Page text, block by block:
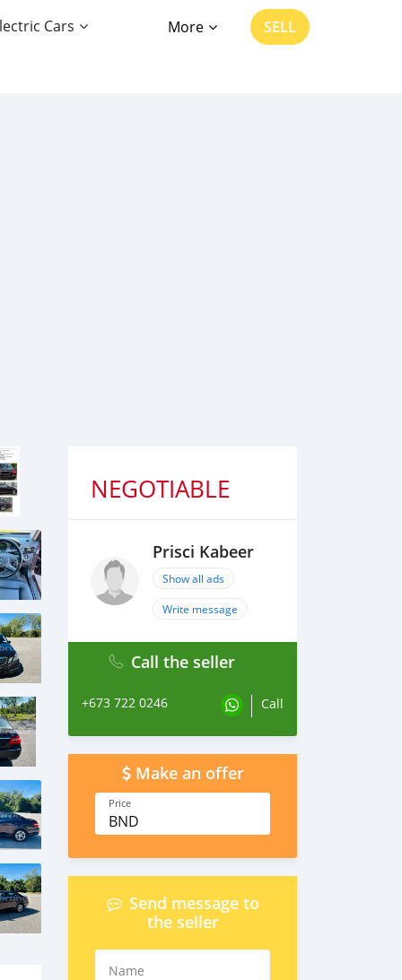
Cars More SELL
NEGOTIABLE
Prisci Kabeer
Show all ads
Write message
Call the seller
+673 722 0246 Call
Make an offer
Price
BND
Send message to
the seller
Name